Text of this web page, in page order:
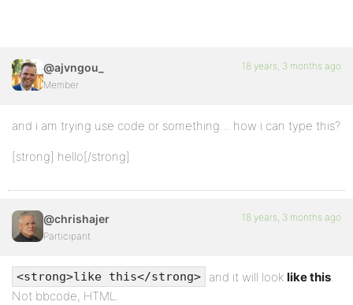
@ajvngou_
Member
18 years, 3 months ago
and i am trying use code or something… how i can type this?
[strong] hello[/strong]
@chrishajer
Participant
18 years, 3 months ago
<strong>like this</strong> and it will look like this.
Not bbcode, HTML.